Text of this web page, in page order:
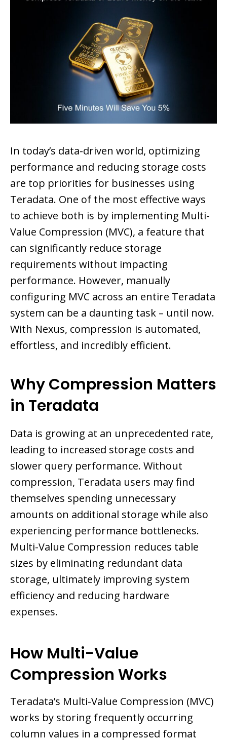
In today’s data-driven world, optimizing
performance and reducing storage costs
are top priorities for businesses using
Teradata. One of the most effective ways
to achieve both is by implementing Multi-
Value Compression (MVC), a feature that
can significantly reduce storage
requirements without impacting
performance. However, manually
configuring MVC across an entire Teradata
system can be a daunting task – until now.
With Nexus, compression is automated,
effortless, and incredibly efficient.
Why Compression Matters
in Teradata
Data is growing at an unprecedented rate,
leading to increased storage costs and
slower query performance. Without
compression, Teradata users may find
themselves spending unnecessary
amounts on additional storage while also
experiencing performance bottlenecks.
Multi-Value Compression reduces table
sizes by eliminating redundant data
storage, ultimately improving system
efficiency and reducing hardware
expenses.
How Multi-Value
Compression Works
Teradata’s Multi-Value Compression (MVC)
works by storing frequently occurring
column values in a compressed format